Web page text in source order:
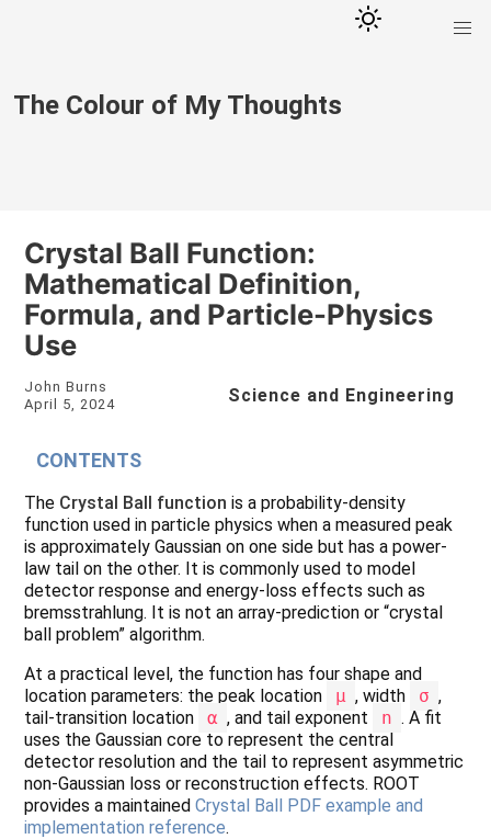
The Colour of My Thoughts
Crystal Ball Function:
Mathematical Definition,
Formula, and Particle-Physics
Use
John Burns
April 5, 2024
Science and Engineering
CONTENTS
The Crystal Ball function is a probability-density
function used in particle physics when a measured peak
is approximately Gaussian on one side but has a power-
law tail on the other. It is commonly used to model
detector response and energy-loss effects such as
bremsstrahlung. It is not an array-prediction or “crystal
ball problem” algorithm.
At a practical level, the function has four shape and
location parameters: the peak location
μ , width σ ,
tail-transition location
α , and tail exponent n . A fit
uses the Gaussian core to represent the central
detector resolution and the tail to represent asymmetric
non-Gaussian loss or reconstruction effects. ROOT
provides a maintainedCrystal Ball PDF example and
implementation reference.